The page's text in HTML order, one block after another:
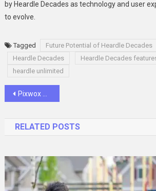
by Heardle Decades as technology and user
to evolve.
Tagged
Future Potential of Heardle Decades
Heardle Decades
Heardle Decades
heardle unlimited
Post
Pixwox Wonders: Journey into Imagination
RELATED POSTS